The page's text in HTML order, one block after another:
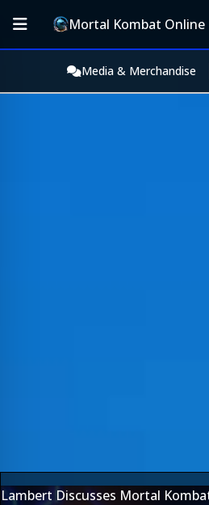
Mortal Kombat Online
Media & Merchandise
Lambert Discusses Mortal